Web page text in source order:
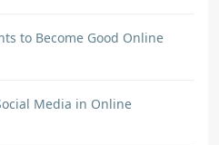
to Become Good Online
Media in Online